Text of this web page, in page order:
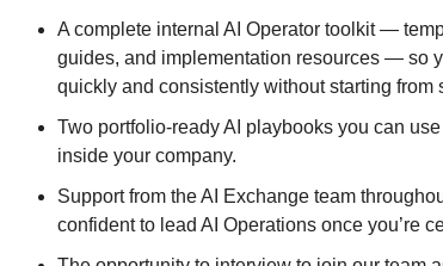
A complete internal AI Operator toolkit —
guides, and implementation resources — so
quickly and consistently without starting from
Two portfolio-ready AI playbooks you can
inside your company.
Support from the AI Exchange team
confident to lead AI Operations once you’re